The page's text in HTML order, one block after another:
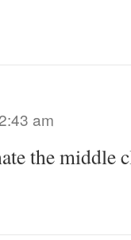
am
the middle